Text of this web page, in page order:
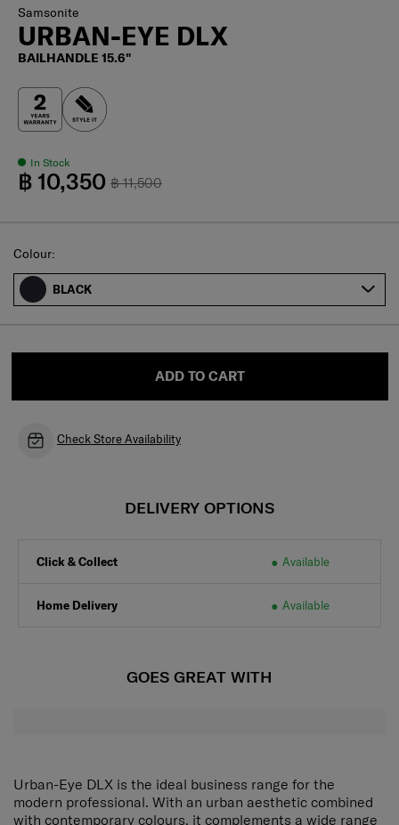
Samsonite
URBAN-EYE DLX
BAILHANDLE 15.6"
In Stock
฿ 11,500
฿ 10,350
Select
Colour:
BLACK
ADD TO CART
Check Store Availability
DELIVERY OPTIONS
Click & Collect Available
Home Delivery Available
GOES GREAT WITH
Urban-Eye DLX is the ideal business range for the
modern professional. With an urban aesthetic combined
with contemporary colours, it complements a wide range